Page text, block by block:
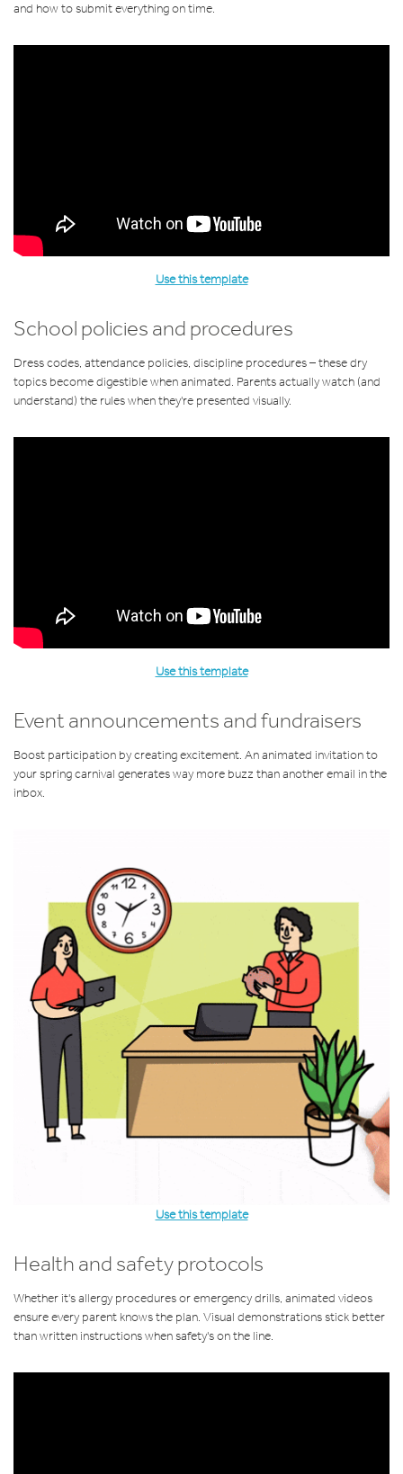
and how to submit everything on time.
Use this template
School policies and procedures
Dress codes, attendance policies, discipline procedures – these dry
topics become digestible when animated. Parents actually watch (and
understand) the rules when they're presented visually.
Use this template
Event announcements and fundraisers
Boost participation by creating excitement. An animated invitation to
your spring carnival generates way more buzz than another email in the
inbox.
Use this template
Health and safety protocols
Whether it's allergy procedures or emergency drills, animated videos
ensure every parent knows the plan. Visual demonstrations stick better
than written instructions when safety's on the line.